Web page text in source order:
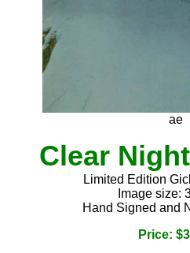
ae
Clear
Limited Edition
Image size:
Hand Signed and
Price: